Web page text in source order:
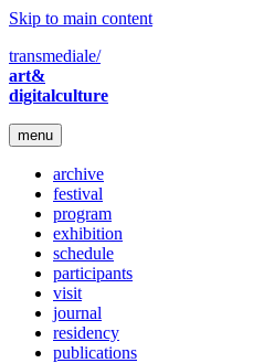
Skip to main content
transmediale/
art&
digitalculture
menu
archive
festival
program
exhibition
schedule
participants
visit
journal
residency
publications